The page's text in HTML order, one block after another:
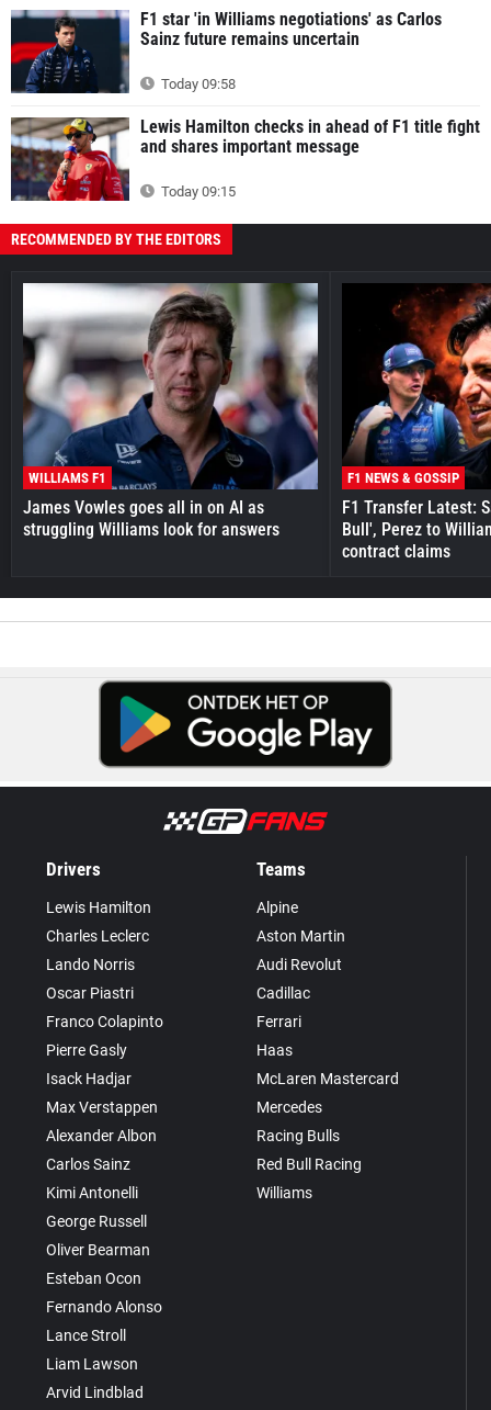
F1 star 'in Williams negotiations' as Carlos
Sainz future remains uncertain
Today 09:58
Lewis Hamilton checks in ahead of F1 title fight
and shares important message
Today 09:15
RECOMMENDED BY THE EDITORS
WILLIAMS F1
James Vowles goes all in on AI as
struggling Williams look for answers
F1 NEWS & GOSSIP
F1 Transfer Latest:
Bull', Perez to
contract claims
Drivers
Lewis Hamilton
Charles Leclerc
Lando Norris
Oscar Piastri
Franco Colapinto
Pierre Gasly
Isack Hadjar
Max Verstappen
Alexander Albon
Carlos Sainz
Kimi Antonelli
George Russell
Oliver Bearman
Esteban Ocon
Fernando Alonso
Lance Stroll
Liam Lawson
Arvid Lindblad
Teams
Alpine
Aston Martin
Audi Revolut
Cadillac
Ferrari
Haas
McLaren Mastercard
Mercedes
Racing Bulls
Red Bull Racing
Williams